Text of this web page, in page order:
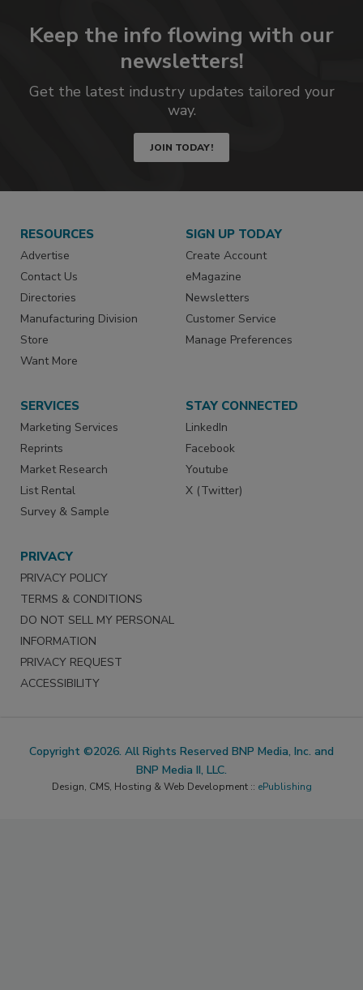
Keep the info flowing with our
newsletters!
Get the latest industry updates tailored your
way.
JOIN TODAY!
RESOURCES
Advertise
Contact Us
Directories
Manufacturing Division
Store
Want More
SIGN UP TODAY
Create Account
eMagazine
Newsletters
Customer Service
Manage Preferences
SERVICES
Marketing Services
Reprints
Market Research
List Rental
Survey & Sample
STAY CONNECTED
LinkedIn
Facebook
Youtube
X (Twitter)
PRIVACY
PRIVACY POLICY
TERMS & CONDITIONS
DO NOT SELL MY PERSONAL
INFORMATION
PRIVACY REQUEST
ACCESSIBILITY
Copyright ©2026. All Rights Reserved BNP Media, Inc. and
BNP Media II, LLC.
Design, CMS, Hosting & Web Development :: ePublishing